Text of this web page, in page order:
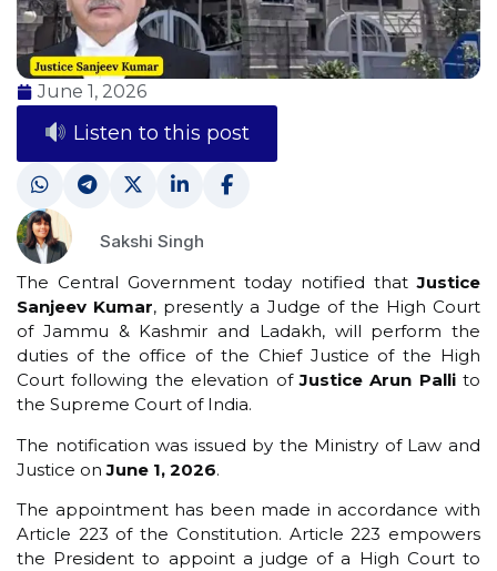
June 1, 2026
Listen to this post
Sakshi Singh
The Central Government today notified thatJustice
Sanjeev Kumar, presently a Judge of the High Court
of Jammu & Kashmir and Ladakh, will perform the
duties of the office of the Chief Justice of the High
Court following the elevation ofJustice Arun Pallito
the Supreme Court of India.
The notification was issued by the Ministry of Law and
Justice onJune 1, 2026.
The appointment has been made in accordance with
Article 223 of the Constitution. Article 223 empowers
the President to appoint a judge of a High Court to